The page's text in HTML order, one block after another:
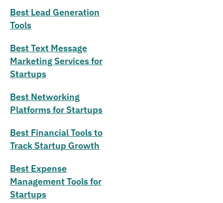
Best Lead Generation
Tools
Best Text Message
Marketing Services for
Startups
Best Networking
Platforms for Startups
Best Financial Tools to
Track Startup Growth
Best Expense
Management Tools for
Startups